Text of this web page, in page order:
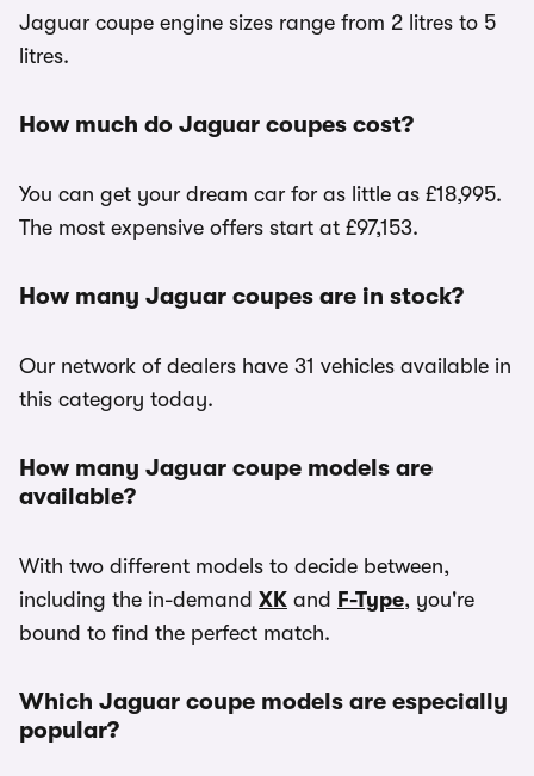
Jaguar coupe engine sizes range from 2 litres to 5
litres.
How much do Jaguar coupes cost?
You can get your dream car for as little as £18,995.
The most expensive offers start at £97,153.
How many Jaguar coupes are in stock?
Our network of dealers have 31 vehicles available in
this category today.
How many Jaguar coupe models are
available?
With two different models to decide between,
including the in-demand XK and F-Type, you're
bound to find the perfect match.
Which Jaguar coupe models are especially
popular?